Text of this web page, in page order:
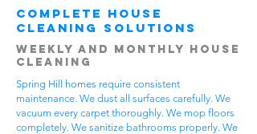
Complete House
Cleaning Solutions
Weekly and Monthly House
Cleaning
Spring Hill homes require consistent
maintenance. We dust all surfaces carefully. We
vacuum every carpet thoroughly. We mop floors
completely. We sanitize bathrooms properly. We